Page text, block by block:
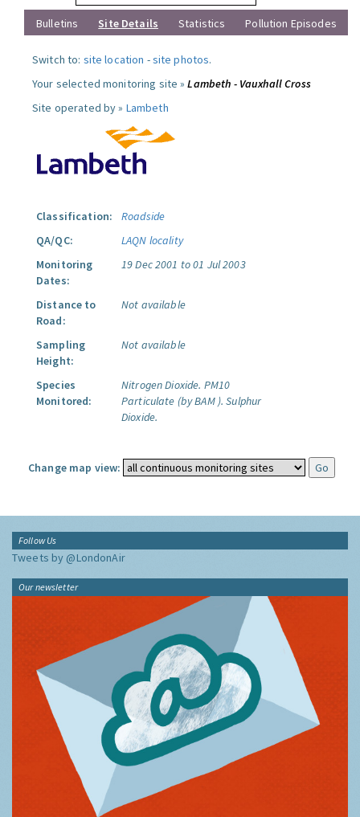
Bulletins
Site Details Statistics Pollution Episodes
Switch to: site location -site photos.
Your selected monitoring site »Lambeth - Vauxhall Cross
Site operated by » Lambeth
Classification:
Roadside
QA/QC:
LAQN locality
Monitoring
Dates:
19 Dec 2001 to 01 Jul 2003
Distance to
Road:
Not available
Sampling
Height:
Not available
Species
Monitored:
Nitrogen Dioxide. PM10
Particulate (by BAM ). Sulphur
Dioxide.
Change map view:
Follow Us
Tweets by @LondonAir
Our newsletter